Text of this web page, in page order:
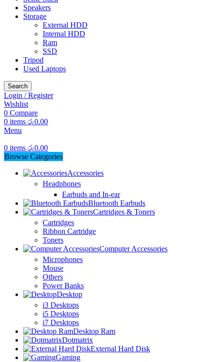
Speakers
Storage
External HDD
Internal HDD
Ram
SSD
Tripod
Used Laptops
Search
Login / Register
Wishlist
0 Compare
0 items රු0.00
Menu
0 items රු0.00
Browse Categories
Accessories
Headphones
Earbuds and In-ear
Bluetooth Earbuds
Cartridges & Toners
Cartridges
Ribbon Cartridge
Toners
Computer Accessories
Microphones
Mouse
Others
Power Banks
Desktop
i3 Desktops
i5 Desktops
i7 Desktops
Desktop Ram
Dotmatrix
External Hard Disk
Gaming